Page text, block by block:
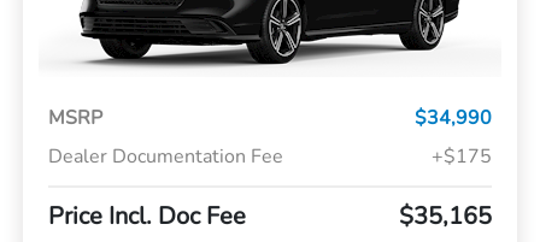
MSRP
$34,990
Dealer Documentation Fee
+$175
Price Incl. Doc Fee $35,165